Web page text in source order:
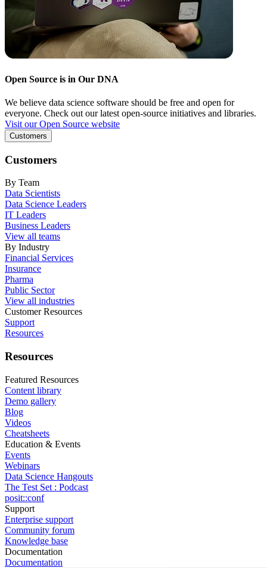
Open Source is in Our DNA
We believe data science software should be free and open for
everyone. Check out our latest open-source initiatives and libraries.
Visit our Open Source website
Customers
Customers
By Team
Data Scientists
Data Science Leaders
IT Leaders
Business Leaders
View all teams
By Industry
Financial Services
Insurance
Pharma
Public Sector
View all industries
Customer Resources
Support
Resources
Resources
Featured Resources
Content library
Demo gallery
Blog
Videos
Cheatsheets
Education & Events
Events
Webinars
Data Science Hangouts
The Test Set : Podcast
posit::conf
Support
Enterprise support
Community forum
Knowledge base
Documentation
Documentation